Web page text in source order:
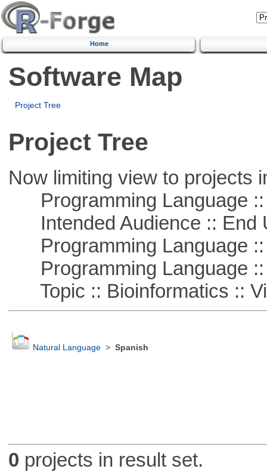
Home
Software Map
Project Tree
Project Tree
Now limiting view to projects
Programming Language ::
Intended Audience :: End
Programming Language ::
Programming Language ::
Topic :: Bioinformatics ::
Natural Language> Spanish
0 projects in result set.